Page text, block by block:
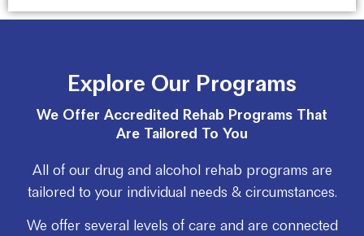
Explore Our Programs
We Offer Accredited Rehab Programs That
Are Tailored To You
All of our drug and alcohol rehab programs are
tailored to your individual needs & circumstances.
We offer several levels of care and are connected